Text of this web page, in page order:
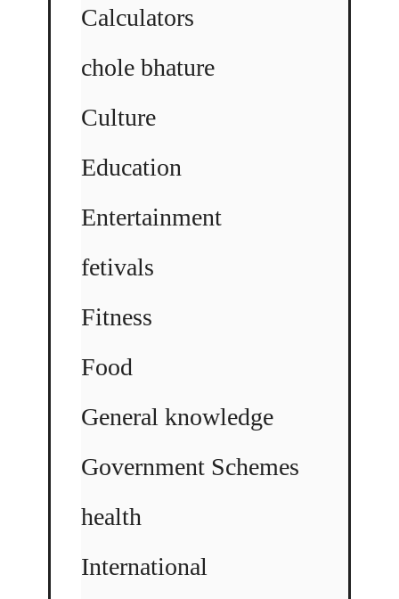
Calculators
chole bhature
Culture
Education
Entertainment
fetivals
Fitness
Food
General knowledge
Government Schemes
health
International